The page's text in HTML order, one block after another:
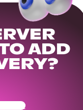
ADD
Ready